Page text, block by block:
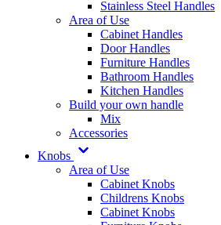
Stainless Steel Handles
Area of Use
Cabinet Handles
Door Handles
Furniture Handles
Bathroom Handles
Kitchen Handles
Build your own handle
Mix
Accessories
Knobs
Area of Use
Cabinet Knobs
Childrens Knobs
Cabinet Knobs